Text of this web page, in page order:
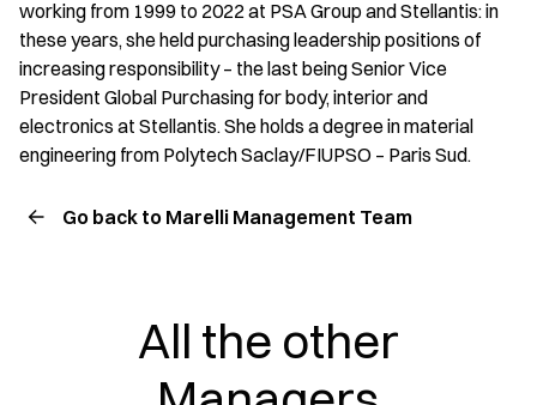
working from 1999 to 2022 at PSA Group and Stellantis: in
these years, she held purchasing leadership positions of
increasing responsibility – the last being Senior Vice
President Global Purchasing for body, interior and
electronics at Stellantis. She holds a degree in material
engineering from Polytech Saclay/FIUPSO – Paris Sud.
Go back to Marelli Management Team
All the other